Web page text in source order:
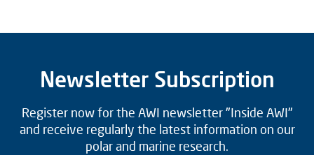
Newsletter Subscription
Register now for the AWI newsletter "Inside AWI"
and receive regularly the latest information on our
polar and marine research.